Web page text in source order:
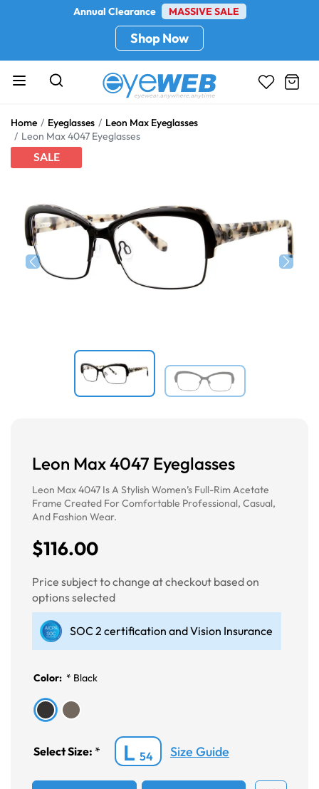
Annual Clearance MASSIVE SALE
Shop Now
Home Eyeglasses
Leon Max Eyeglasses
Leon Max 4047 Eyeglasses
SALE
Leon Max 4047 Eyeglasses
Leon Max 4047 Is A Stylish Women’s Full-Rim Acetate
Frame Created For Comfortable Professional, Casual,
And Fashion Wear.
$116.00
Price subject to change at checkout based on
options selected
SOC 2 certification and Vision Insurance
Color: * Black
Select Size: * L 54 Size Guide